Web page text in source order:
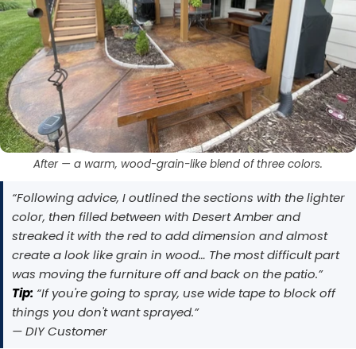
After — a warm, wood-grain-like blend of three colors.
“Following advice, I outlined the sections with the lighter
color, then filled between with Desert Amber and
streaked it with the red to add dimension and almost
create a look like grain in wood… The most difficult part
was moving the furniture off and back on the patio.”
Tip: “If you're going to spray, use wide tape to block off
things you don't want sprayed.”
— DIY Customer